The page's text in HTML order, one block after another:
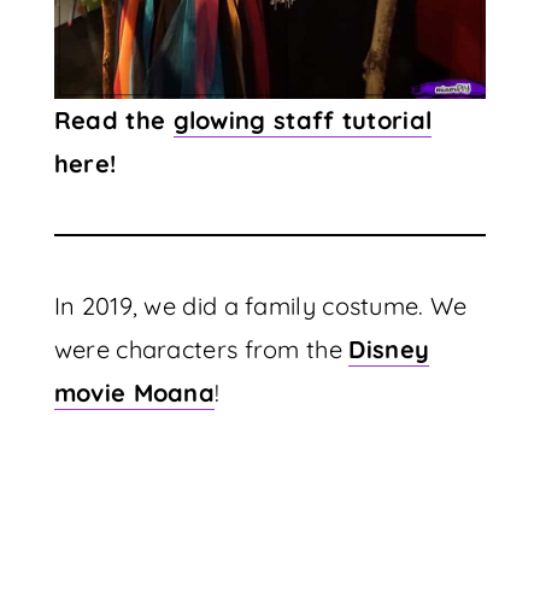
Read the glowing staff tutorial
here!
In 2019, we did a family costume. We
were characters from the Disney
movie Moana!